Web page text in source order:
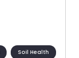
Soil Health